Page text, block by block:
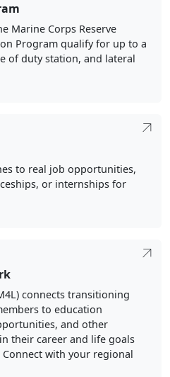
Marine Corps Reserve
Program qualify for up to a
of duty station, and lateral
to real job opportunities,
or internships for
connects transitioning
to education
and other
their career and life goals
with your regional